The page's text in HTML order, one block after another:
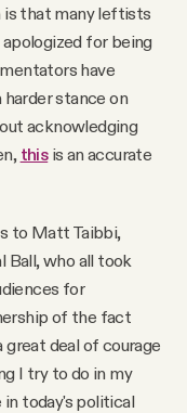
is that many leftists
for being
have
stance on
acknowledging
thisis an accurate
to Matt Taibbi,
Ball, who all took
for
of the fact
deal of courage
I try to do in my
today's political